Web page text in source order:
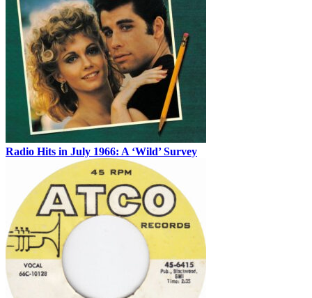
Radio Hits in July 1966: A ‘Wild’ Survey